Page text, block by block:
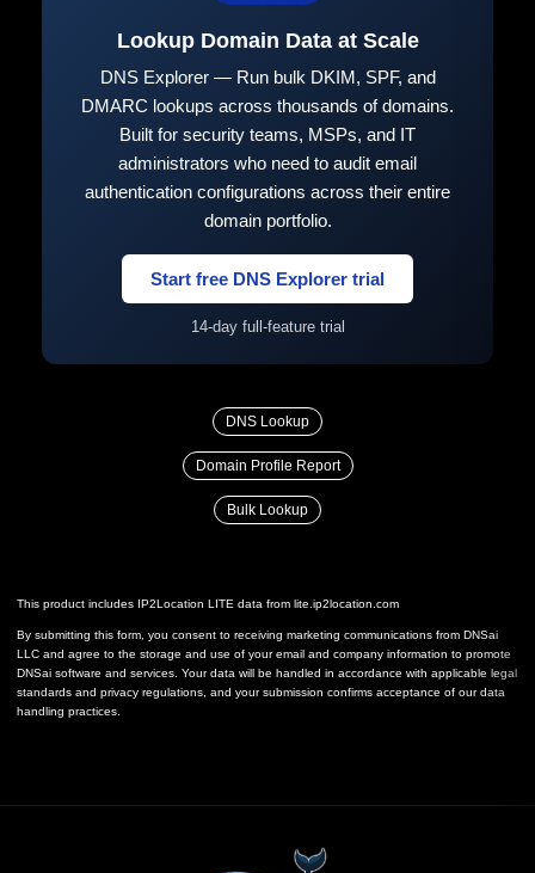
Lookup Domain Data at Scale
DNS Explorer — Run bulk DKIM, SPF, and
DMARC lookups across thousands of domains.
Built for security teams, MSPs, and IT
administrators who need to audit email
authentication configurations across their entire
domain portfolio.
Start free DNS Explorer trial
14-day full-feature trial
DNS Lookup
Domain Profile Report
Bulk Lookup
This product includes IP2Location LITE data from lite.ip2location.com
By submitting this form, you consent to receiving marketing communications from DNSai
LLC and agree to the storage and use of your email and company information to promote
DNSai software and services. Your data will be handled in accordance with applicable legal
standards and privacy regulations, and your submission confirms acceptance of our data
handling practices.